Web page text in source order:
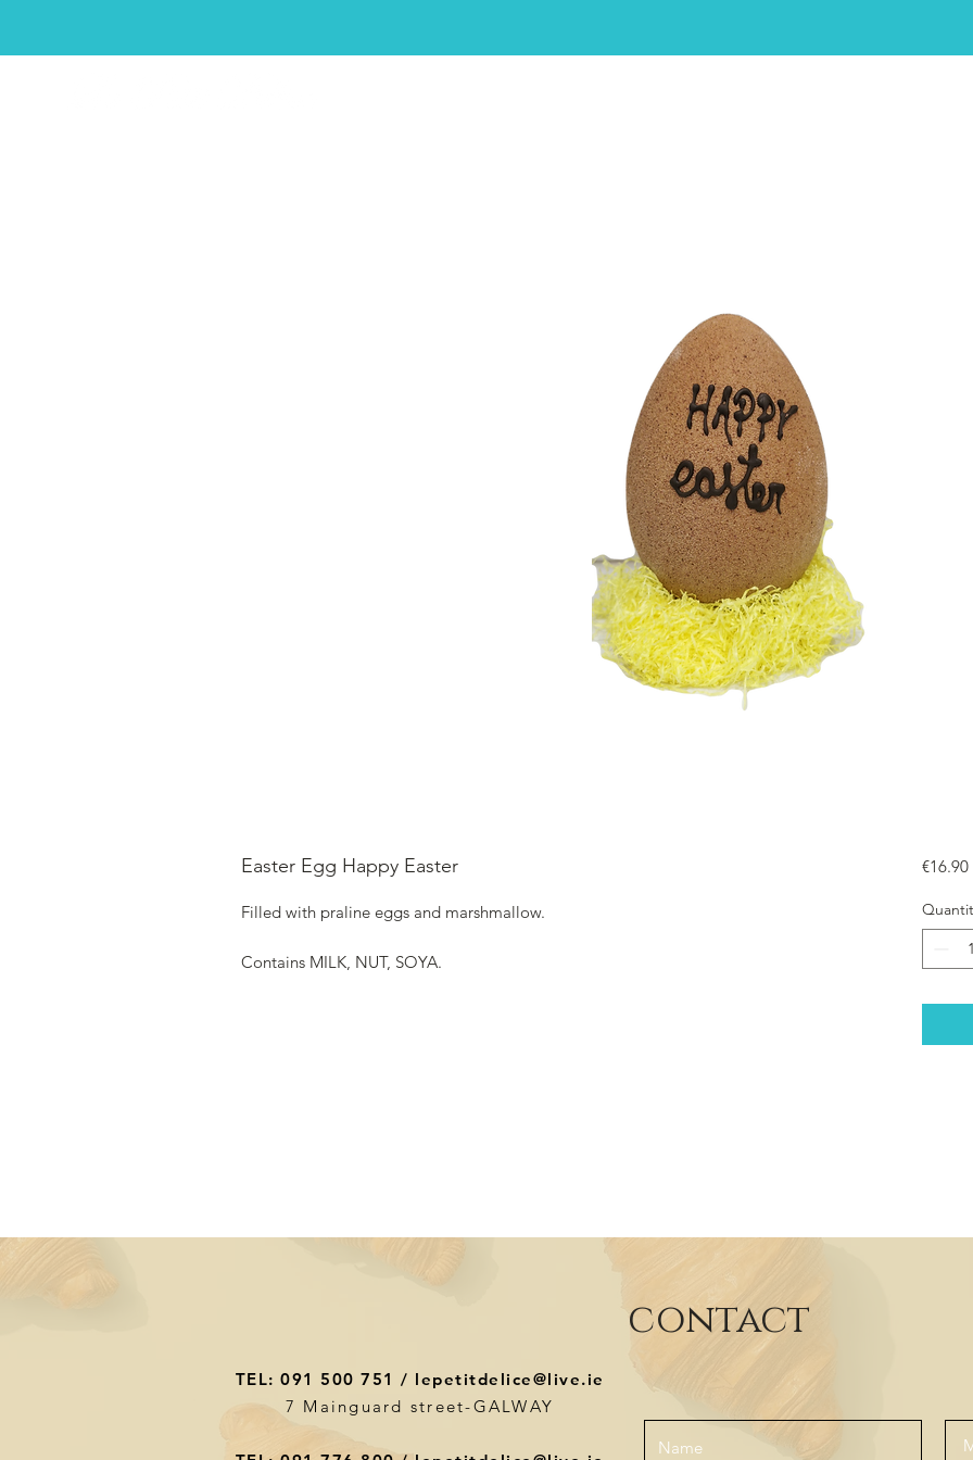
Easter Egg Happy Easter
Filled with praline eggs and marshmallow.
Contains MILK, NUT, SOYA.
€16.90
contact
TEL: 091 500 751 / lepetitdelice@live.ie
7 Mainguard street-GALWAY